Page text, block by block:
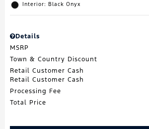
Interior: Black Onyx
Details
MSRP
Town & Country Discount
Retail Customer Cash
Retail Customer Cash
Processing Fee
Total Price